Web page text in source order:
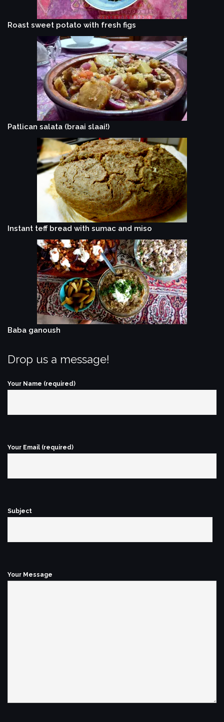
Roast sweet potato with fresh figs
Patlican salata (braai slaai!)
Instant teff bread with sumac and miso
Baba ganoush
Drop us a message!
Your Name (required)
Your Email (required)
Subject
Your Message